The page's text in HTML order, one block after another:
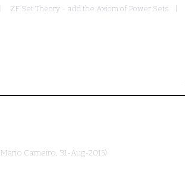
ZF Set Theory - add the Axiom of Power Sets
Mario Carneiro, 31-Aug-2015)